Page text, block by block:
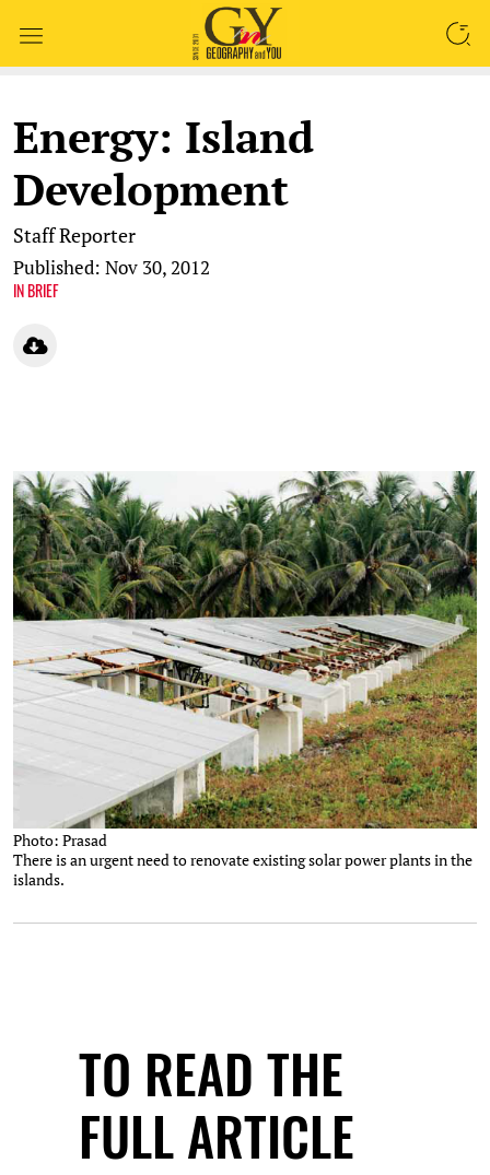
Energy: Island
Development
Staff Reporter
Published: Nov 30, 2012
IN BRIEF
Photo: Prasad
There is an urgent need to renovate existing solar power plants in the
islands.
TO READ THE
FULL ARTICLE